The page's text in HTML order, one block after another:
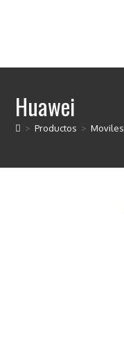
Huawei
> Productos > Moviles